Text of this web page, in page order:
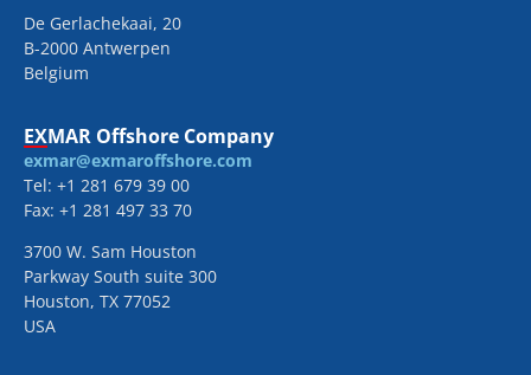
De Gerlachekaai, 20
B-2000 Antwerpen
Belgium
EXMAR Offshore Company
exmar@exmaroffshore.com
Tel: +1 281 679 39 00
Fax: +1 281 497 33 70
3700 W. Sam Houston
Parkway South suite 300
Houston, TX 77052
USA